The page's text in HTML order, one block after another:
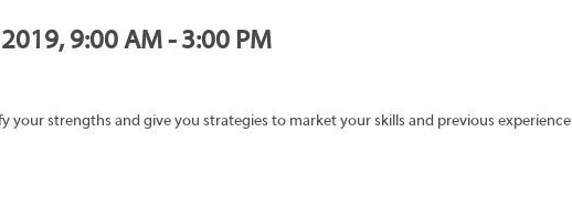
9:00 AM - 3:00 PM
your strengths and give you strategies to market your skills and previous experience